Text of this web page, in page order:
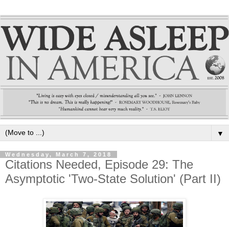
▼
Wednesday, March 7, 2018
Citations Needed, Episode 29: The
Asymptotic 'Two-State Solution' (Part II)